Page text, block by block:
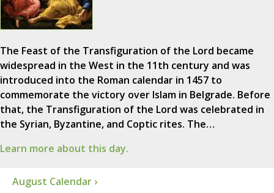
The Feast of the Transfiguration of the Lord became
widespread in the West in the 11th century and was
introduced into the Roman calendar in 1457 to
commemorate the victory over Islam in Belgrade. Before
that, the Transfiguration of the Lord was celebrated in
the Syrian, Byzantine, and Coptic rites. The…
Learn more about this day.
August Calendar ›